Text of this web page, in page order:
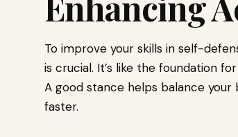
To improve your skills in self-
is crucial. It’s like the foundation
A good stance helps balance
faster.